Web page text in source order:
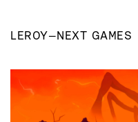
LEROY—NEXT GAMES